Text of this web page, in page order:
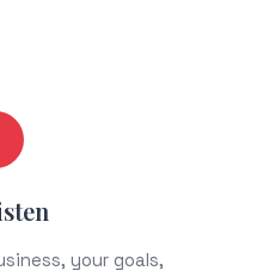
your goals,